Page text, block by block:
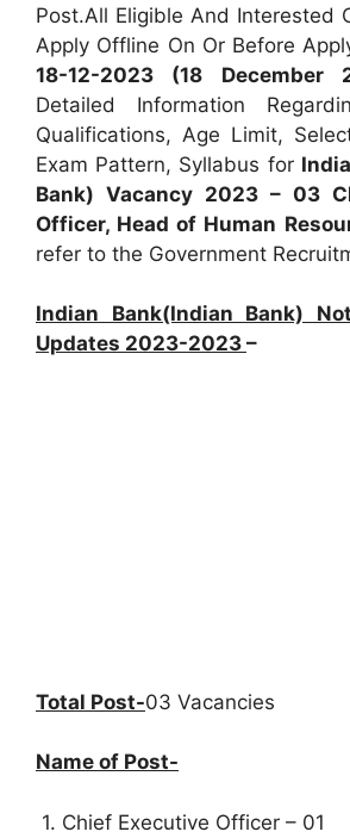
Post.All Eligible And Interested
Apply Offline On Or Before
18-12-2023 (18 December
Detailed Information
Qualifications, Age Limit,
Exam Pattern, Syllabus for
Bank) Vacancy 2023 – 03
Officer, Head of Human
refer to the Government
Indian Bank(Indian Bank)
Updates 2023-2023 –
Total Post-03 Vacancies
Name of Post-
1. Chief Executive Officer – 01